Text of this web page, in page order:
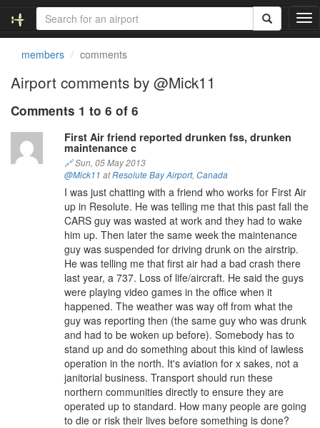
T
o
t
i
members comments
Airport comments by @Mick11
Comments 1 to 6 of 6
First Air friend reported drunken fss, drunken
maintenance c
🔗Sun, 05 May 2013
@Mick11 atResolute Bay Airport, Canada
I was just chatting with a friend who works for First Air
up in Resolute. He was telling me that this past fall the
CARS guy was wasted at work and they had to wake
him up. Then later the same week the maintenance
guy was suspended for driving drunk on the airstrip.
He was telling me that first air had a bad crash there
last year, a 737. Loss of life/aircraft. He said the guys
were playing video games in the office when it
happened. The weather was way off from what the
guy was reporting then (the same guy who was drunk
and had to be woken up before). Somebody has to
stand up and do something about this kind of lawless
operation in the north. It's aviation for x sakes, not a
janitorial business. Transport should run these
northern communities directly to ensure they are
operated up to standard. How many people are going
to die or risk their lives before something is done?